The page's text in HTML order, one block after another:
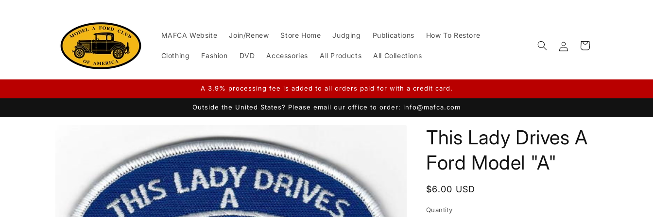
MAFCA Website Join/Renew Store Home Judging Publications How To Restore
Clothing Fashion DVD Accessories All Products All Collections
in
Cart
A 3.9% processing fee is added to all orders paid for with a credit card.
Outside the United States? Please email our office to order: info@mafca.com
This Lady Drives A
Ford Model "A"
Regular
$6.00 USD
Quantity